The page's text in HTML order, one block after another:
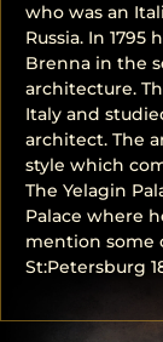
who was an
Russia. In
Brenna in the
architecture.
Italy and
architect. The
style which
The Yelagin
Palace where
mention some
St:Petersburg